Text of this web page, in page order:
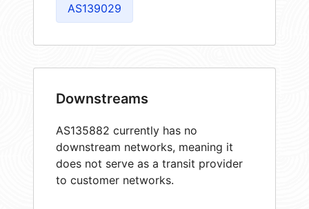
AS139029
Downstreams
AS135882 currently has no
downstream networks, meaning it
does not serve as a transit provider
to customer networks.